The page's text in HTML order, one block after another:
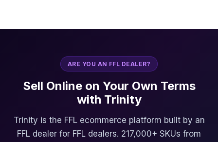
ARE YOU AN FFL DEALER?
Sell Online on Your Own Terms
with Trinity
Trinity is the FFL ecommerce platform built by an
FFL dealer for FFL dealers. 217,000+ SKUs from